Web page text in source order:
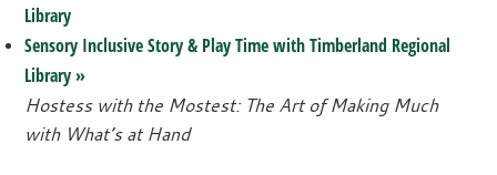
Library
Sensory Inclusive Story & Play Time with Timberland Regional
Library»
Hostess with the Mostest: The Art of Making Much
with What’s at Hand